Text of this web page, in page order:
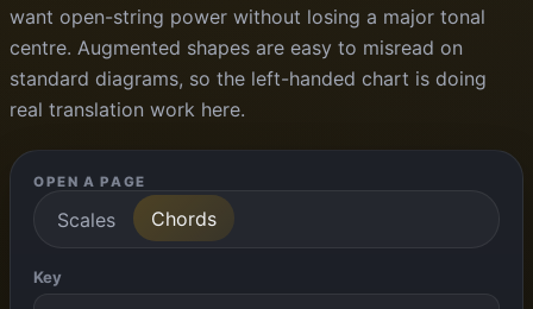
want open-string power without losing a major tonal
centre. Augmented shapes are easy to misread on
standard diagrams, so the left-handed chart is doing
real translation work here.
OPEN A PAGE
Scales Chords
Key